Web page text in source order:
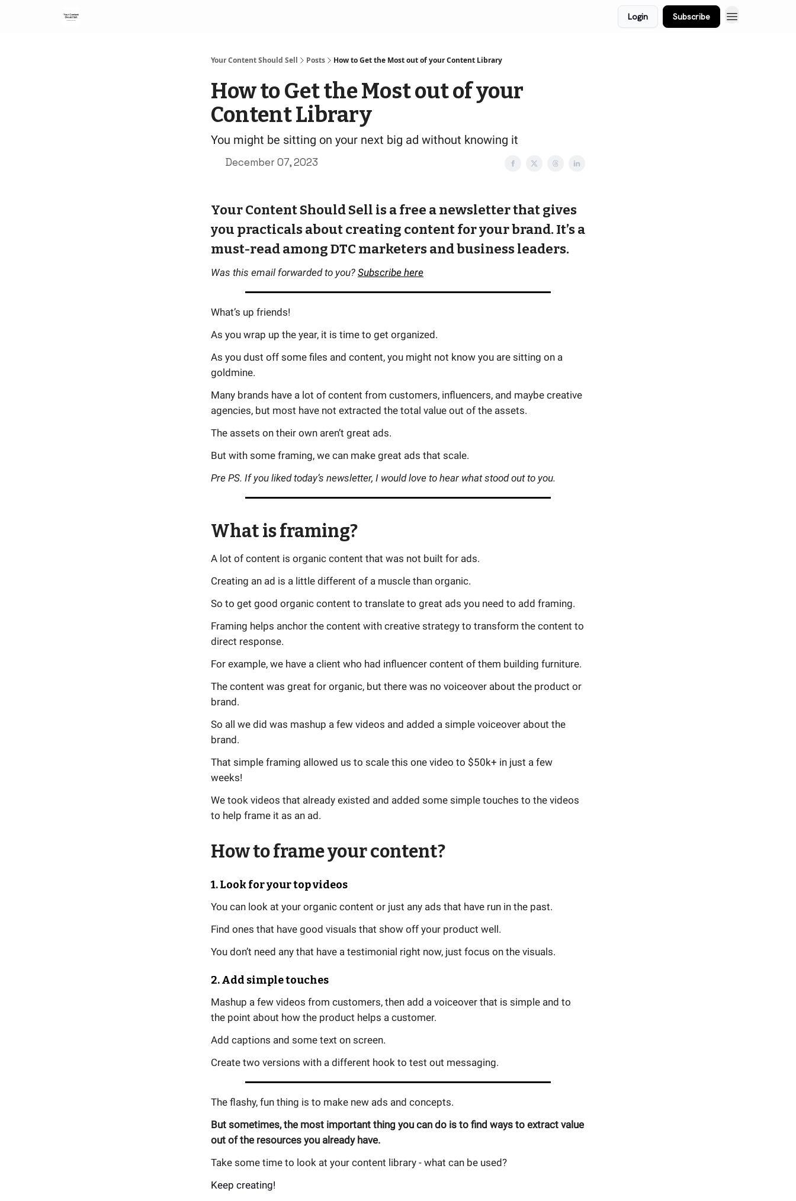
Login Subscribe
Your Content Should Sell Posts How to Get the Most out of your Content Library
How to Get the Most out of your
Content Library
You might be sitting on your next big ad without knowing it
December 07, 2023
Your Content Should Sell is a free a newsletter that gives
you practicals about creating content for your brand. It’s a
must-read among DTC marketers and business leaders.
Was this email forwarded to you? Subscribe here
What’s up friends!
As you wrap up the year, it is time to get organized.
As you dust off some files and content, you might not know you are sitting on a
goldmine.
Many brands have a lot of content from customers, influencers, and maybe creative
agencies, but most have not extracted the total value out of the assets.
The assets on their own aren’t great ads.
But with some framing, we can make great ads that scale.
Pre PS. If you liked today’s newsletter, I would love to hear what stood out to you.
What is framing?
A lot of content is organic content that was not built for ads.
Creating an ad is a little different of a muscle than organic.
So to get good organic content to translate to great ads you need to add framing.
Framing helps anchor the content with creative strategy to transform the content to
direct response.
For example, we have a client who had influencer content of them building furniture.
The content was great for organic, but there was no voiceover about the product or
brand.
So all we did was mashup a few videos and added a simple voiceover about the
brand.
That simple framing allowed us to scale this one video to $50k+ in just a few
weeks!
We took videos that already existed and added some simple touches to the videos
to help frame it as an ad.
How to frame your content?
1. Look for your top videos
You can look at your organic content or just any ads that have run in the past.
Find ones that have good visuals that show off your product well.
You don’t need any that have a testimonial right now, just focus on the visuals.
2. Add simple touches
Mashup a few videos from customers, then add a voiceover that is simple and to
the point about how the product helps a customer.
Add captions and some text on screen.
Create two versions with a different hook to test out messaging.
The flashy, fun thing is to make new ads and concepts.
But sometimes, the most important thing you can do is to find ways to extract value
out of the resources you already have.
Take some time to look at your content library - what can be used?
Keep creating!